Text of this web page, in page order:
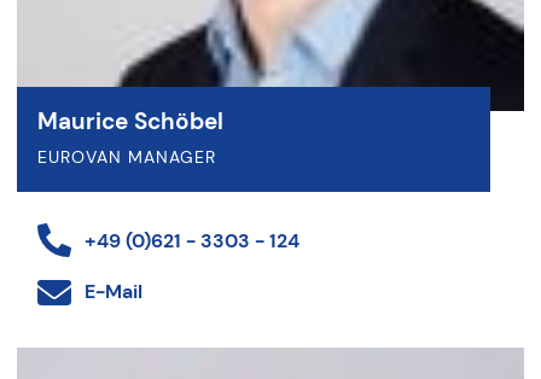
Maurice Schöbel
EUROVAN MANAGER
+49 (0)621 - 3303 - 124
E-Mail